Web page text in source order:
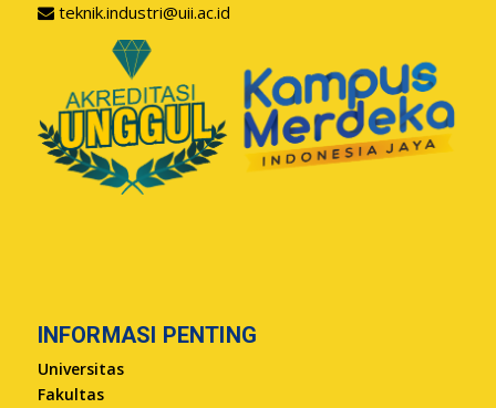
teknik.industri@uii.ac.id
INFORMASI PENTING
Universitas
Fakultas